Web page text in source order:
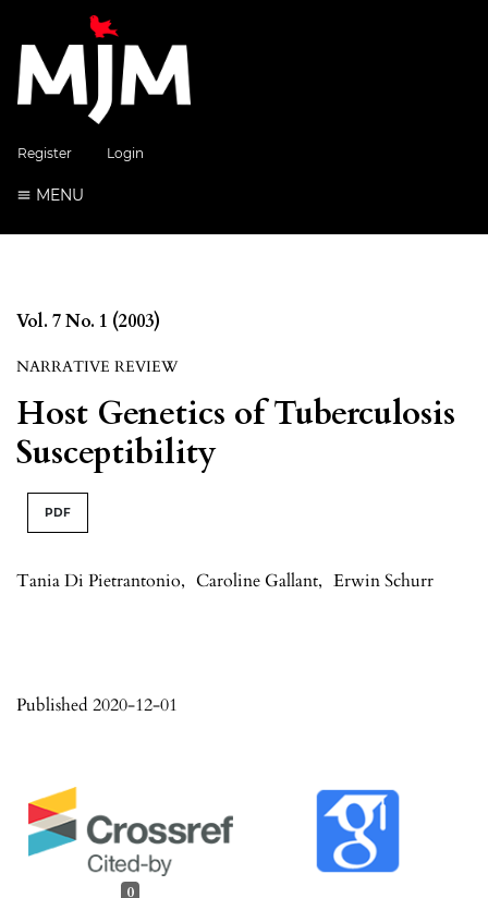
Register Login
MENU
Vol. 7 No. 1 (2003)
NARRATIVE REVIEW
Host Genetics of Tuberculosis
Susceptibility
PDF
Tania Di Pietrantonio, Caroline Gallant, Erwin Schurr
Published 2020-12-01
0